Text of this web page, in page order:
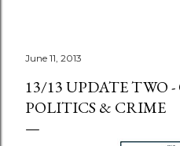
June 11, 2013
13/13 UPDATE TWO -
POLITICS & CRIME